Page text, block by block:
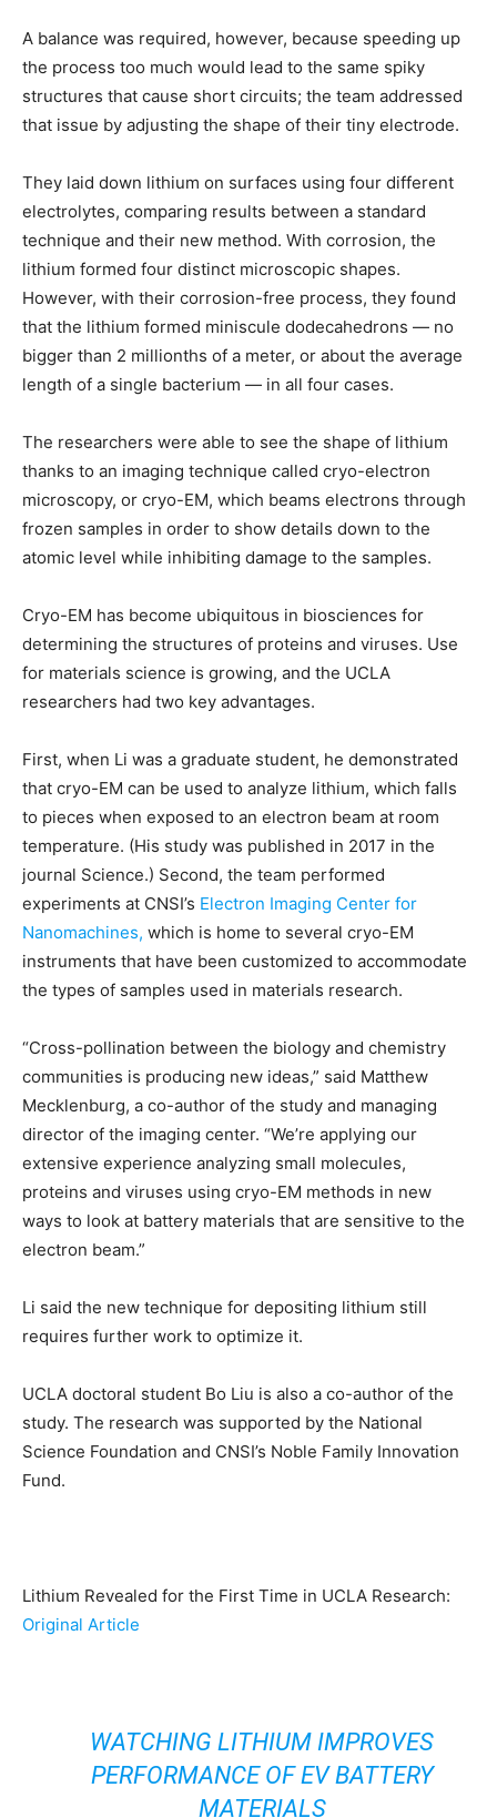
A balance was required, however, because speeding up
the process too much would lead to the same spiky
structures that cause short circuits; the team addressed
that issue by adjusting the shape of their tiny electrode.
They laid down lithium on surfaces using four different
electrolytes, comparing results between a standard
technique and their new method. With corrosion, the
lithium formed four distinct microscopic shapes.
However, with their corrosion-free process, they found
that the lithium formed miniscule dodecahedrons — no
bigger than 2 millionths of a meter, or about the average
length of a single bacterium — in all four cases.
The researchers were able to see the shape of lithium
thanks to an imaging technique called cryo-electron
microscopy, or cryo-EM, which beams electrons through
frozen samples in order to show details down to the
atomic level while inhibiting damage to the samples.
Cryo-EM has become ubiquitous in biosciences for
determining the structures of proteins and viruses. Use
for materials science is growing, and the UCLA
researchers had two key advantages.
First, when Li was a graduate student, he demonstrated
that cryo-EM can be used to analyze lithium, which falls
to pieces when exposed to an electron beam at room
temperature. (His study was published in 2017 in the
journal Science.) Second, the team performed
experiments at CNSI’s Electron Imaging Center for
Nanomachines, which is home to several cryo-EM
instruments that have been customized to accommodate
the types of samples used in materials research.
“Cross-pollination between the biology and chemistry
communities is producing new ideas,” said Matthew
Mecklenburg, a co-author of the study and managing
director of the imaging center. “We’re applying our
extensive experience analyzing small molecules,
proteins and viruses using cryo-EM methods in new
ways to look at battery materials that are sensitive to the
electron beam.”
Li said the new technique for depositing lithium still
requires further work to optimize it.
UCLA doctoral student Bo Liu is also a co-author of the
study. The research was supported by the National
Science Foundation and CNSI’s Noble Family Innovation
Fund.
Lithium Revealed for the First Time in UCLA Research:
Original Article
WATCHING LITHIUM IMPROVES
PERFORMANCE OF EV BATTERY
MATERIALS